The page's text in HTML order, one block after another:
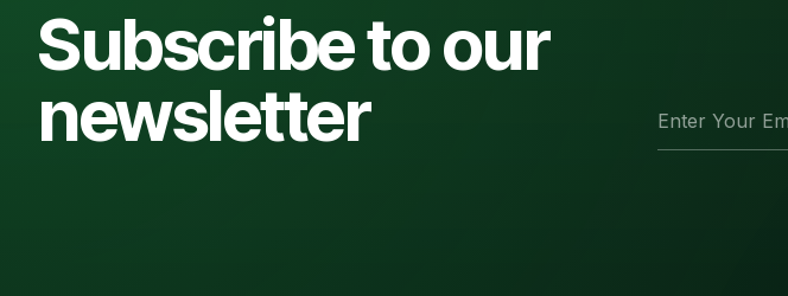
Subscribe to our
newsletter